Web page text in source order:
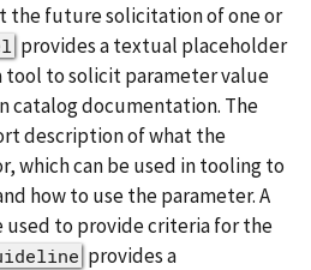
the future solicitation of one or
provides a textual placeholder
tool to solicit parameter value
catalog documentation. The
description of what the
which can be used in tooling to
how to use the parameter. A
used to provide criteria for the
provides a